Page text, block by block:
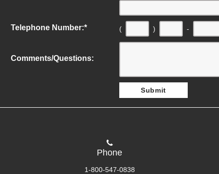
Telephone Number:* ( ) -
Comments/Questions:
Phone
1-800-547-0838